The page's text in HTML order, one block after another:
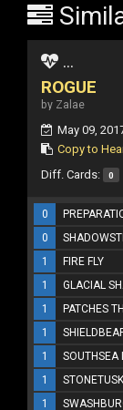
...
ROGUE
by Zalae
May 09,
Copy to
Diff. Cards: 0
0
0
1
FIRE FLY
1
GLACIAL
1
PATCHES
1
1
SOUTHSEA
1
1